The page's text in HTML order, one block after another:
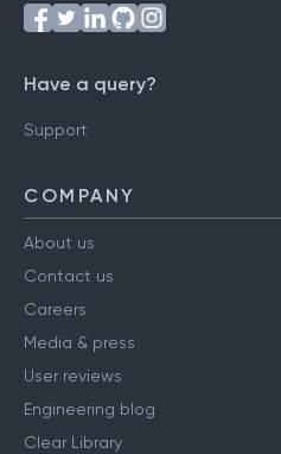
Have a query?
Support
COMPANY
About us
Contact us
Careers
Media & press
User reviews
Engineering blog
Clear Library